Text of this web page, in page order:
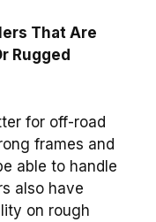
That Are
Rugged
for off-road
frames and
able to handle
also have
on rough